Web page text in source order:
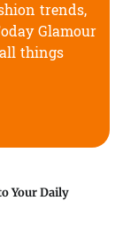
trends,
Glamour
things
Your Daily